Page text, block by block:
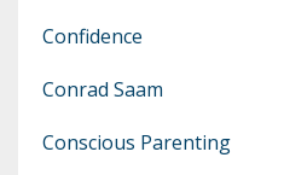
Confidence
Conrad Saam
Conscious Parenting